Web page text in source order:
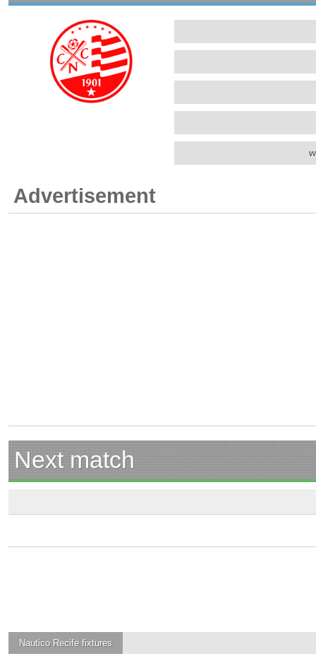
Advertisement
Next match
Nautico Recifefixtures